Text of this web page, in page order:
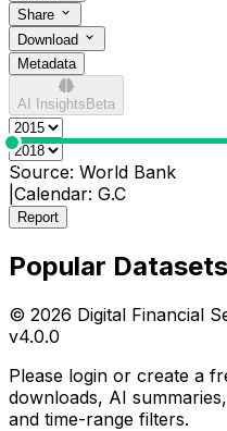
Share
Download
Metadata
AI Insights Beta
0
Source: World Bank
Calendar: G.C
Report
Popular Datasets
© 2026 Digital Financial
v4.0.0
Please login or create a
downloads, AI
and time-range filters.